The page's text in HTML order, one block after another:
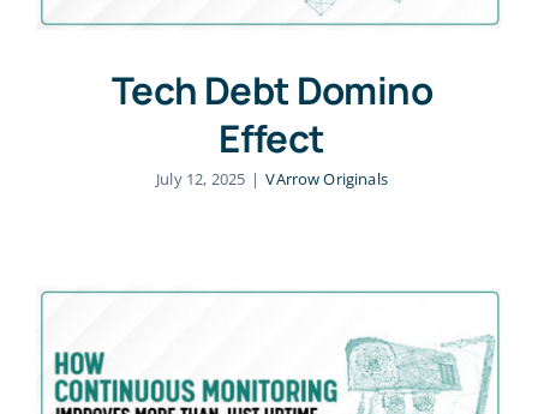
Academy
Contact Us
Tech Debt Domino
Effect
July 12, 2025 | VArrow Originals